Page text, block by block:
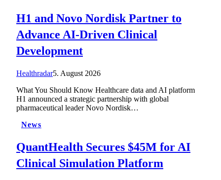
H1 and Novo Nordisk Partner to
Advance AI-Driven Clinical
Development
Healthradar5. August 2026
What You Should Know Healthcare data and AI platform
H1 announced a strategic partnership with global
pharmaceutical leader Novo Nordisk…
News
QuantHealth Secures $45M for AI
Clinical Simulation Platform